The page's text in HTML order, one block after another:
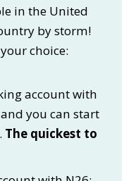
in the United
by storm!
choice:
account with
you can start
The quickest to